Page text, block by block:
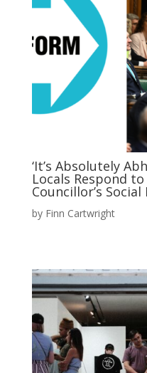
‘It’s Absolutely
Locals Respond
Councillor’s
by Finn Cartwright